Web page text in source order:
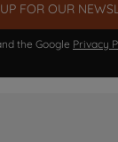
FOR OUR
the Google Privacy